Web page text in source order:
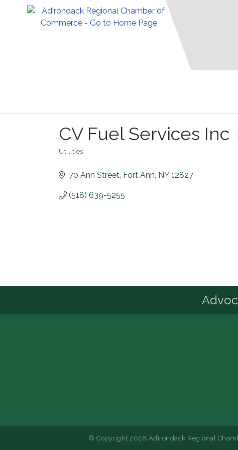
CV Fuel Services Inc
Utilities
70 Ann Street Fort Ann NY 12827
(518) 639-5255
© Copyright 2026 Adirondack Regional